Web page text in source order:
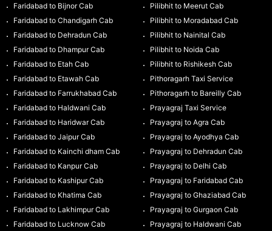
Faridabad to Bijnor Cab
Faridabad to Chandigarh Cab
Faridabad to Dehradun Cab
Faridabad to Dhampur Cab
Faridabad to Etah Cab
Faridabad to Etawah Cab
Faridabad to Farrukhabad Cab
Faridabad to Haldwani Cab
Faridabad to Haridwar Cab
Faridabad to Jaipur Cab
Faridabad to Kainchi dham Cab
Faridabad to Kanpur Cab
Faridabad to Kashipur Cab
Faridabad to Khatima Cab
Faridabad to Lakhimpur Cab
Faridabad to Lucknow Cab
Pilibhit to Meerut Cab
Pilibhit to Moradabad Cab
Pilibhit to Nainital Cab
Pilibhit to Noida Cab
Pilibhit to Rishikesh Cab
Pithoragarh Taxi Service
Pithoragarh to Bareilly Cab
Prayagraj Taxi Service
Prayagraj to Agra Cab
Prayagraj to Ayodhya Cab
Prayagraj to Dehradun Cab
Prayagraj to Delhi Cab
Prayagraj to Faridabad Cab
Prayagraj to Ghaziabad Cab
Prayagraj to Gurgaon Cab
Prayagraj to Haldwani Cab